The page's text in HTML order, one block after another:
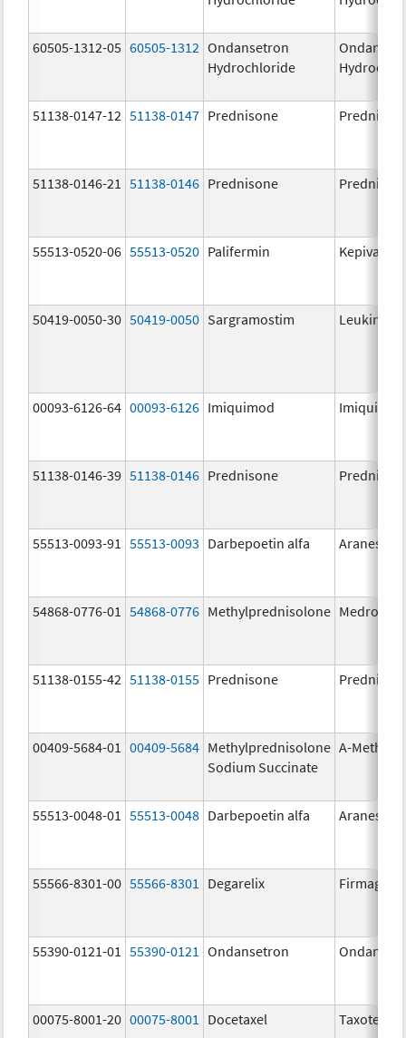
60505-1312-05 60505-1312 Ondansetron
Hydrochloride
51138-0147-12 51138-0147 Prednisone
51138-0146-21 51138-0146 Prednisone
55513-0520-06 55513-0520 Palifermin Kepivance
50419-0050-30 50419-0050 Sargramostim Leukine
00093-6126-64 00093-6126 Imiquimod Imiquimod
51138-0146-39 51138-0146 Prednisone
55513-0093-91 55513-0093 Darbepoetin alfa Aranesp
54868-0776-01 54868-0776 Methylprednisolone Medrol
51138-0155-42 51138-0155 Prednisone
00409-5684-01 00409-5684 Methylprednisolone
Sodium Succinate
A-
55513-0048-01 55513-0048 Darbepoetin alfa Aranesp
55566-8301-00 55566-8301 Degarelix Firmagon
55390-0121-01 55390-0121 Ondansetron
00075-8001-20 00075-8001 Docetaxel Taxotere